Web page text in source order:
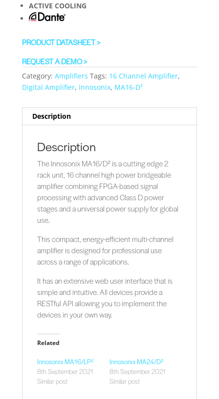
ACTIVE COOLING
PRODUCT DATASHEET >
REQUEST A DEMO >
Category: Amplifiers Tags: 16 Channel Amplifier,
Digital Amplifier, Innosonix, MA16-D²
Description
Description
The Innosonix MA16/D² is a cutting edge 2
rack unit, 16 channel high power bridgeable
amplifier combining FPGA-based signal
processing with advanced Class D power
stages and a universal power supply for global
use.
This compact, energy-efficient multi-channel
amplifier is designed for professional use
across a range of applications.
It has an extensive web user interface that is
simple and intuitive. All devices provide a
RESTful API allowing you to implement the
devices in your own way.
Related
Innosonix MA16/LP²
8th September 2021
Similar post
Innosonix MA24/D²
8th September 2021
Similar post